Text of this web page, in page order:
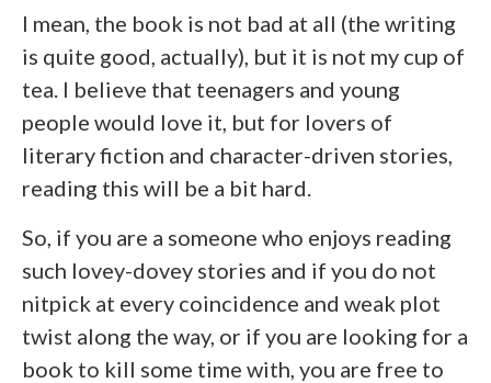
I mean, the book is not bad at all (the writing
is quite good, actually), but it is not my cup of
tea. I believe that teenagers and young
people would love it, but for lovers of
literary fiction and character-driven stories,
reading this will be a bit hard.
So, if you are a someone who enjoys reading
such lovey-dovey stories and if you do not
nitpick at every coincidence and weak plot
twist along the way, or if you are looking for a
book to kill some time with, you are free to